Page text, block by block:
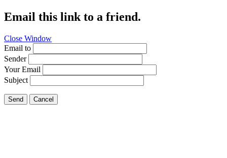
Email this link to a friend.
Close Window
Email to
Sender
Your Email
Subject
Send Cancel